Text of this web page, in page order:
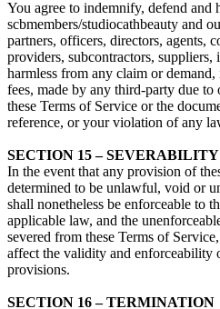
You agree to indemnify, defend and
scbmembers/studiocathbeauty and
partners, officers, directors, agents,
providers, subcontractors, suppliers,
harmless from any claim or demand,
fees, made by any third-party due
these Terms of Service or the
reference, or your violation of any
SECTION 15 – SEVERABILITY
In the event that any provision of
determined to be unlawful, void or
shall nonetheless be enforceable to
applicable law, and the
severed from these Terms of
affect the validity and enforceability
provisions.
SECTION 16 – TERMINATION